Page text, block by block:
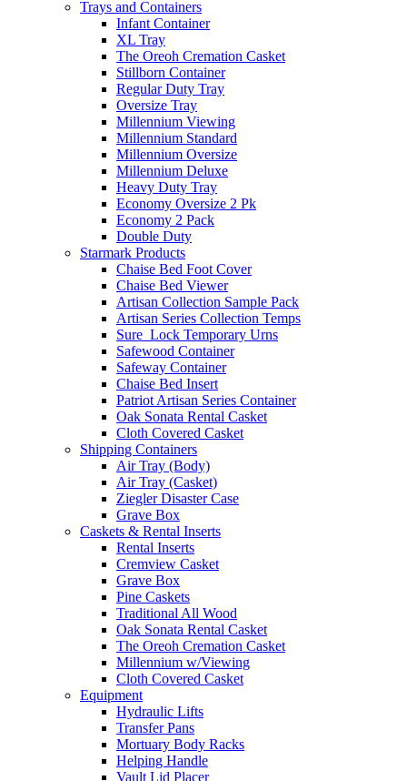
Trays and Containers
Infant Container
XL Tray
The Oreoh Cremation Casket
Stillborn Container
Regular Duty Tray
Oversize Tray
Millennium Viewing
Millennium Standard
Millennium Oversize
Millennium Deluxe
Heavy Duty Tray
Economy Oversize 2 Pk
Economy 2 Pack
Double Duty
Starmark Products
Chaise Bed Foot Cover
Chaise Bed Viewer
Artisan Collection Sample Pack
Artisan Series Collection Temps
Sure_Lock Temporary Urns
Safewood Container
Safeway Container
Chaise Bed Insert
Patriot Artisan Series Container
Oak Sonata Rental Casket
Cloth Covered Casket
Shipping Containers
Air Tray (Body)
Air Tray (Casket)
Ziegler Disaster Case
Grave Box
Caskets & Rental Inserts
Rental Inserts
Cremview Casket
Grave Box
Pine Caskets
Traditional All Wood
Oak Sonata Rental Casket
The Oreoh Cremation Casket
Millennium w/Viewing
Cloth Covered Casket
Equipment
Hydraulic Lifts
Transfer Pans
Mortuary Body Racks
Helping Handle
Vault Lid Placer